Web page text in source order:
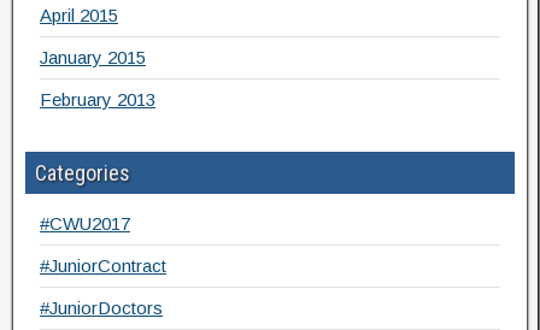
April 2015
January 2015
February 2013
Categories
#CWU2017
#JuniorContract
#JuniorDoctors